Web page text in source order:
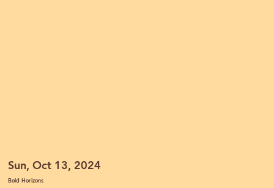
Sun, Oct 13, 2024
Bold Horizons